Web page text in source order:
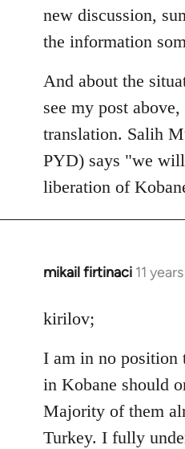
new discussion,
the information
And about the
see my post
translation. Salih
PYD) says "we
liberation of
mikail firtinaci 11
In
to
by
libcom.org
kirilov;
I am in no position
in Kobane should
Majority of them
Turkey. I fully